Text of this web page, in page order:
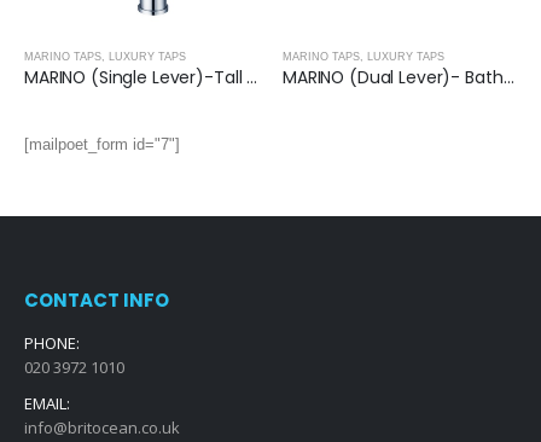
MARINO TAPS, LUXURY TAPS
MARINO (Single Lever)-Tall Basin Mixer
MARINO TAPS, LUXURY TAPS
MARINO (Dual Lever)- Bath Filler Single Unit
[mailpoet_form id="7"]
CONTACT INFO
PHONE:
020 3972 1010
EMAIL:
info@britocean.co.uk